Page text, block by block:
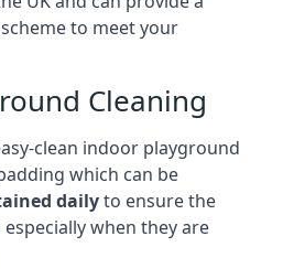
to meet your
Cleaning
clean indoor playground
which can be
dailyto ensure the
when they are